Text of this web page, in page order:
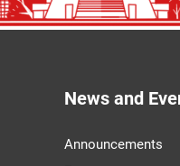
News and
Announcements